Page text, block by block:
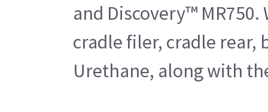
and Discovery™
cradle filer, cradle rear,
Urethane, along with